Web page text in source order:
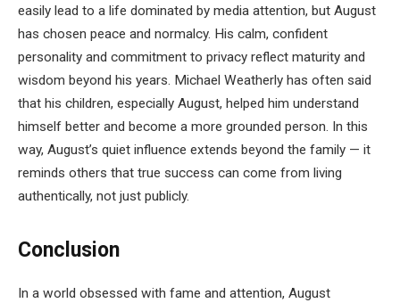
easily lead to a life dominated by media attention, but August
has chosen peace and normalcy. His calm, confident
personality and commitment to privacy reflect maturity and
wisdom beyond his years. Michael Weatherly has often said
that his children, especially August, helped him understand
himself better and become a more grounded person. In this
way, August’s quiet influence extends beyond the family — it
reminds others that true success can come from living
authentically, not just publicly.
Conclusion
In a world obsessed with fame and attention, August